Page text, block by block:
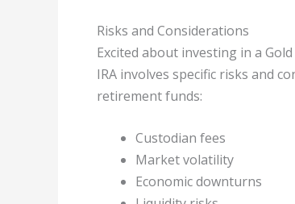
Risks and Considerations
Excited about investing in a
IRA involves specific risks and
retirement funds:
Custodian fees
Market volatility
Economic downturns